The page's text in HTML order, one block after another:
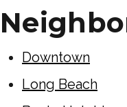
Downtown
Long Beach